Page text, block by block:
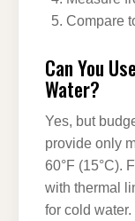
Compare
Can You
Water?
Yes, but
provide only
60°F (15°C).
with thermal
for cold